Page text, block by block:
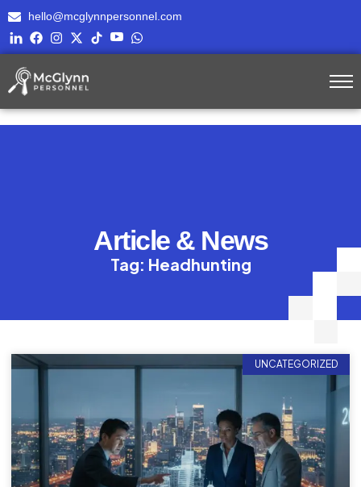
hello@mcglynnpersonnel.com
Article & News
Tag: Headhunting
UNCATEGORIZED